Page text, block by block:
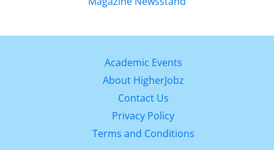
Academic Events
About HigherJobz
Contact Us
Privacy Policy
Terms and Conditions